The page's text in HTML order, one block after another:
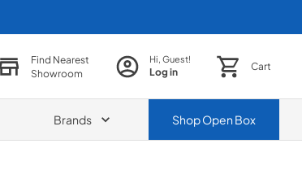
Find Nearest
Showroom
Hi, Guest!
Log in Cart
Brands ShopOpen Box